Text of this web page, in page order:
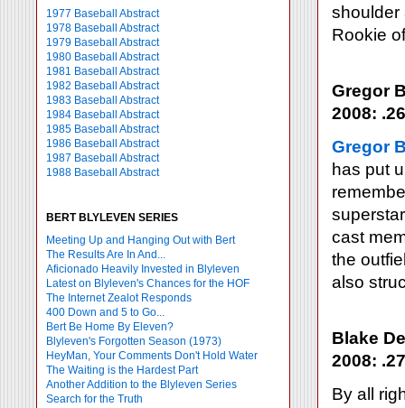
1977 Baseball Abstract
1978 Baseball Abstract
1979 Baseball Abstract
1980 Baseball Abstract
1981 Baseball Abstract
1982 Baseball Abstract
1983 Baseball Abstract
1984 Baseball Abstract
1985 Baseball Abstract
1986 Baseball Abstract
1987 Baseball Abstract
1988 Baseball Abstract
BERT BLYLEVEN SERIES
Meeting Up and Hanging Out with Bert
The Results Are In And...
Aficionado Heavily Invested in Blyleven
Latest on Blyleven's Chances for the HOF
The Internet Zealot Responds
400 Down and 5 to Go...
Bert Be Home By Eleven?
Blyleven's Forgotten Season (1973)
HeyMan, Your Comments Don't Hold Water
The Waiting is the Hardest Part
Another Addition to the Blyleven Series
Search for the Truth
Rookie
Gregor
2008:
Gregor
has put
cast
the
also
Blake
2008:
By all